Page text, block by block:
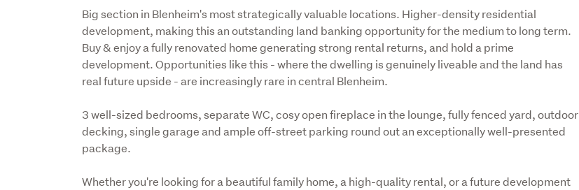
Big section in Blenheim's most strategically valuable locations. Higher-density residential
development, making this an outstanding land banking opportunity for the medium to long term.
Buy & enjoy a fully renovated home generating strong rental returns, and hold a prime
development. Opportunities like this - where the dwelling is genuinely liveable and the land has
real future upside - are increasingly rare in central Blenheim.
3 well-sized bedrooms, separate WC, cosy open fireplace in the lounge, fully fenced yard, outdoor
decking, single garage and ample off-street parking round out an exceptionally well-presented
package.
Whether you're looking for a beautiful family home, a high-quality rental, or a future development